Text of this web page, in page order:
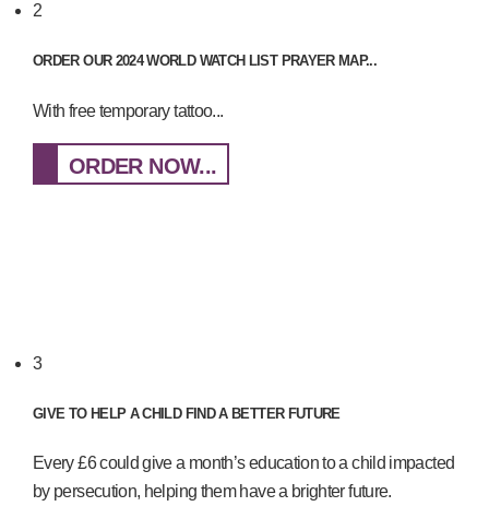
2
ORDER OUR 2024 WORLD WATCH LIST PRAYER MAP...
With free temporary tattoo...
ORDER NOW...
3
GIVE TO HELP A CHILD FIND A BETTER FUTURE
Every £6 could give a month’s education to a child impacted
by persecution, helping them have a brighter future.